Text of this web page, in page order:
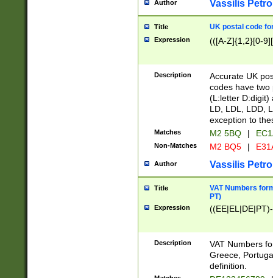
Author Vassilis
Title UK postal code
Expression (([A-Z]{1,2}[0-
Description
Accurate UK
codes have two
(L:letter D:digit)
LD, LDL, LDD,
exception to
Matches M2 5BQ |
Non-Matches M2 BQ5 |
Author Vassilis
Title
VAT Numbers
PT)
Expression
Description
VAT Numbers
Greece,
definition.